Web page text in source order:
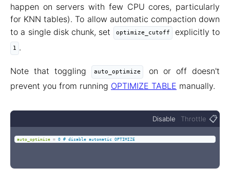
happen on servers with few CPU cores, particularly
for KNN tables). To allow automatic compaction down
to a single disk chunk, set
optimize_cutoff explicitly to
1 .
Note that toggling auto_optimize
on or off doesn't
prevent you from running OPTIMIZE TABLE manually.
Disable Throttle 📋
auto_optimize = 0 # disable automatic OPTIMIZE